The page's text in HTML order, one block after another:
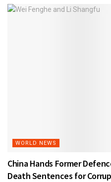
WORLD NEWS
China Hands Former
Death Sentences for